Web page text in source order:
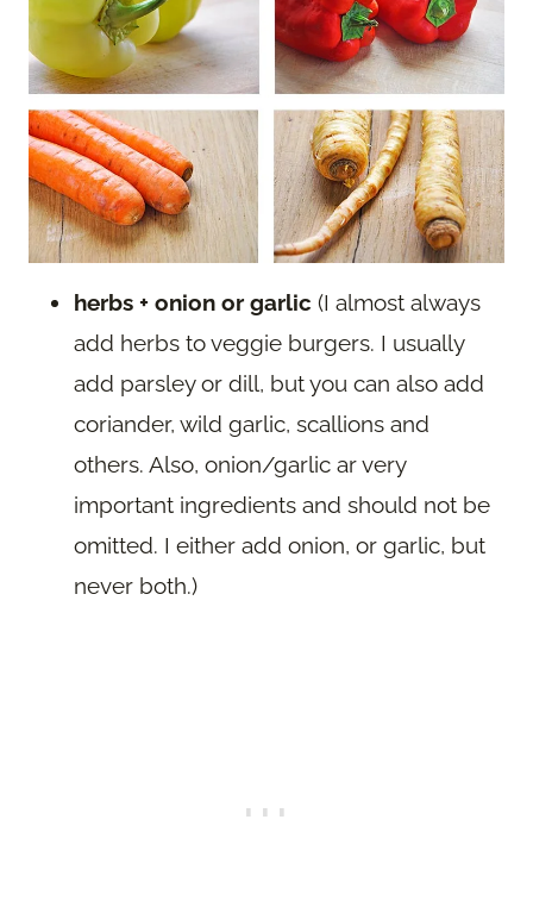
herbs + onion or garlic (I almost always
add herbs to veggie burgers. I usually
add parsley or dill, but you can also add
coriander, wild garlic, scallions and
others. Also, onion/garlic ar very
important ingredients and should not be
omitted. I either add onion, or garlic, but
never both.)